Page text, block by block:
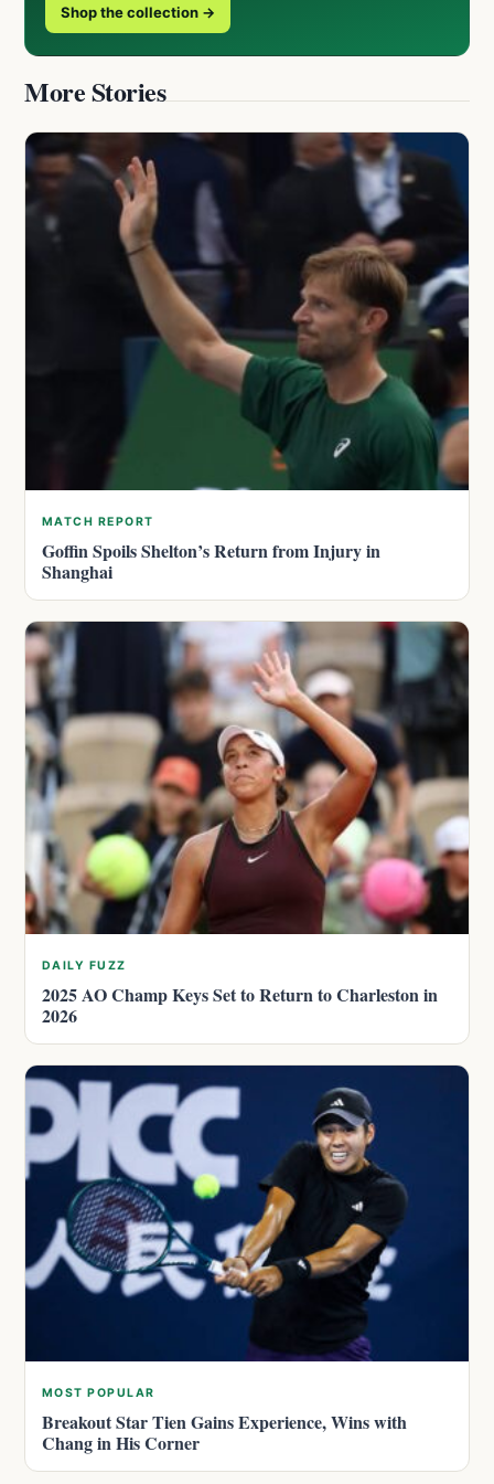
Shop the collection →
More Stories
MATCH REPORT
Goffin Spoils Shelton’s Return from Injury in
Shanghai
DAILY FUZZ
2025 AO Champ Keys Set to Return to Charleston in
2026
MOST POPULAR
Breakout Star Tien Gains Experience, Wins with
Chang in His Corner